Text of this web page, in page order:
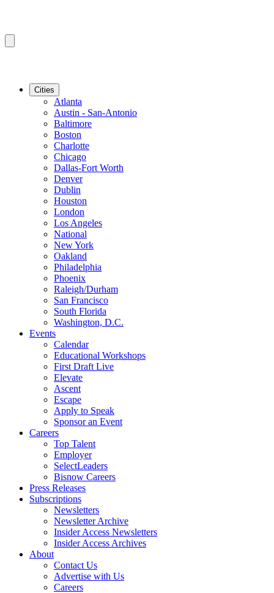
Cities
Atlanta
Austin - San-Antonio
Baltimore
Boston
Charlotte
Chicago
Dallas-Fort Worth
Denver
Dublin
Houston
London
Los Angeles
National
New York
Oakland
Philadelphia
Phoenix
Raleigh/Durham
San Francisco
South Florida
Washington, D.C.
Events
Calendar
Educational Workshops
First Draft Live
Elevate
Ascent
Escape
Apply to Speak
Sponsor an Event
Careers
Top Talent
Employer
SelectLeaders
Bisnow Careers
Press Releases
Subscriptions
Newsletters
Newsletter Archive
Insider Access Newsletters
Insider Access Archives
About
Contact Us
Advertise with Us
Careers